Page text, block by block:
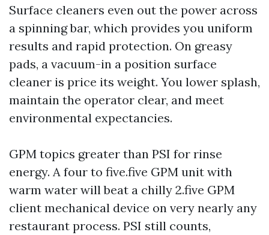
Surface cleaners even out the power across
a spinning bar, which provides you uniform
results and rapid protection. On greasy
pads, a vacuum-in a position surface
cleaner is price its weight. You lower splash,
maintain the operator clear, and meet
environmental expectancies.
GPM topics greater than PSI for rinse
energy. A four to five.five GPM unit with
warm water will beat a chilly 2.five GPM
client mechanical device on very nearly any
restaurant process. PSI still counts,